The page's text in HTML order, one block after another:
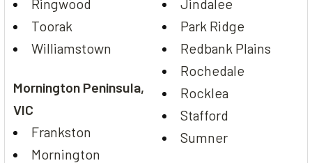
Toorak
Williamstown
Mornington Peninsula,
VIC
Frankston
Mornington
Park Ridge
Redbank Plains
Rochedale
Rocklea
Stafford
Sumner